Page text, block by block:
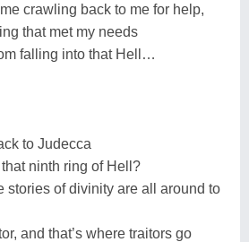
crawling back to me for help,
that met my needs
falling into that Hell…
to Judecca
ninth ring of Hell?
stories of divinity are all around to
and that’s where traitors go